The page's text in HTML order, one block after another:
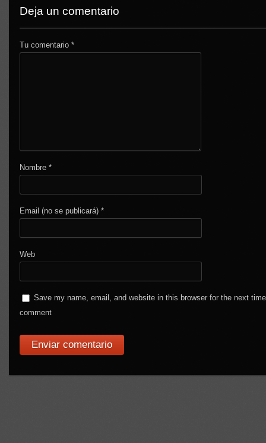
Deja un comentario
Tu comentario*
Nombre*
Email (no se publicará)*
Web
Save my name, email, and website in this browser for the next
comment